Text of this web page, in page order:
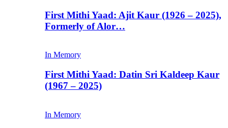
First Mithi Yaad: Ajit Kaur (1926 – 2025),
Formerly of Alor…
In Memory
First Mithi Yaad: Datin Sri Kaldeep Kaur
(1967 – 2025)
In Memory